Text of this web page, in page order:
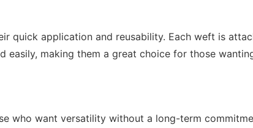
quick application and reusability. Each weft is
easily, making them a great choice for those
who want versatility without a long-term